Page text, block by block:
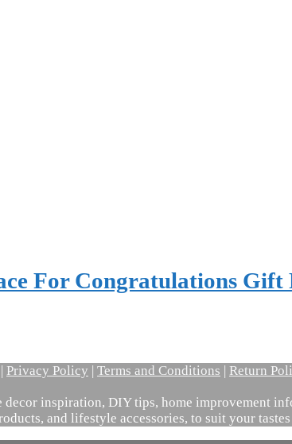
For Congratulations
| Privacy Policy | Terms and Conditions | Return
inspiration, DIY tips, home improvement
and lifestyle accessories, to suit your tastes